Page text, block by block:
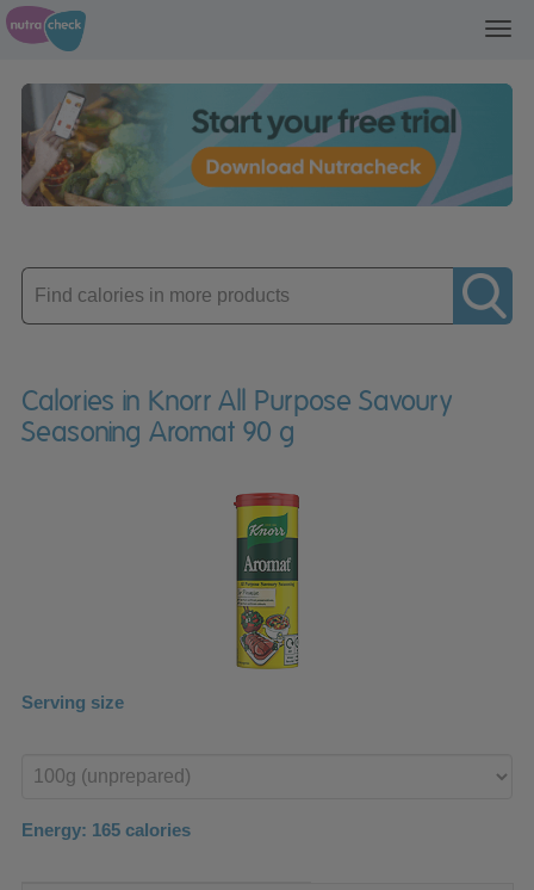
Enter
product
Calories in Knorr All Purpose Savoury
Seasoning Aromat 90 g
Serving size
product
Energy: 165 calories